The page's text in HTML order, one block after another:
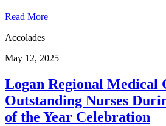
Read More
Accolades
May 12, 2025
Logan Regional Medical
Outstanding Nurses
of the Year Celebration